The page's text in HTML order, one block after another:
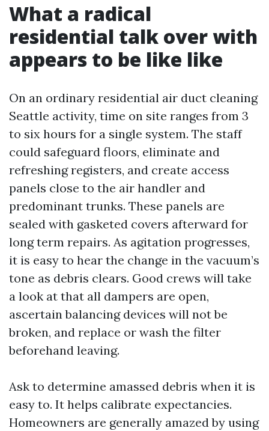
What a radical
residential talk over with
appears to be like like
On an ordinary residential air duct cleaning
Seattle activity, time on site ranges from 3
to six hours for a single system. The staff
could safeguard floors, eliminate and
refreshing registers, and create access
panels close to the air handler and
predominant trunks. These panels are
sealed with gasketed covers afterward for
long term repairs. As agitation progresses,
it is easy to hear the change in the vacuum’s
tone as debris clears. Good crews will take
a look at that all dampers are open,
ascertain balancing devices will not be
broken, and replace or wash the filter
beforehand leaving.
Ask to determine amassed debris when it is
easy to. It helps calibrate expectancies.
Homeowners are generally amazed by using